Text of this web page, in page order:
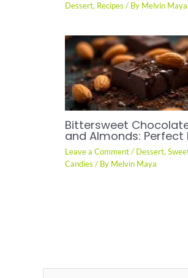
Dessert, Recipes / By Melvin Maya
Bittersweet
and Almonds: Perfect
Leave a Comment / Dessert,
Candies / By Melvin Maya